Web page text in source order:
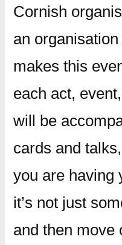
Cornish
an
makes this
each act,
will be
cards and
you are having
it’s not just
and then move